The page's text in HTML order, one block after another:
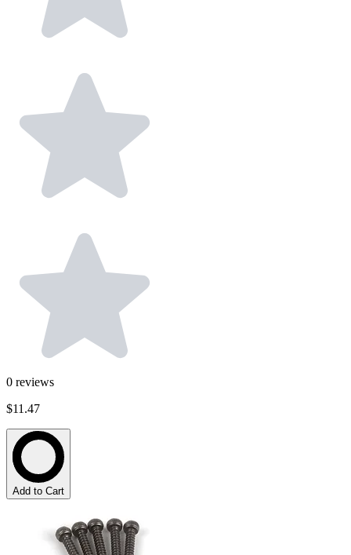
0 reviews
$11.47
Add to Cart